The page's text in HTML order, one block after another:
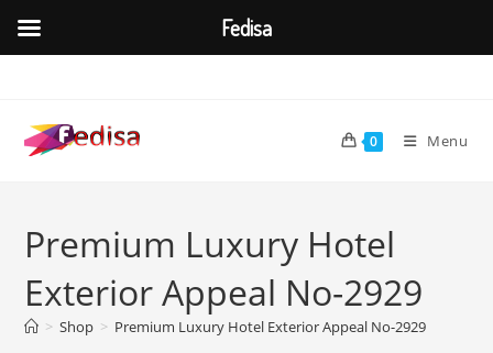
content
0 Menu
Premium Luxury Hotel
Exterior Appeal No-2929
> Shop > Premium Luxury Hotel Exterior Appeal No-2929
Fedisa